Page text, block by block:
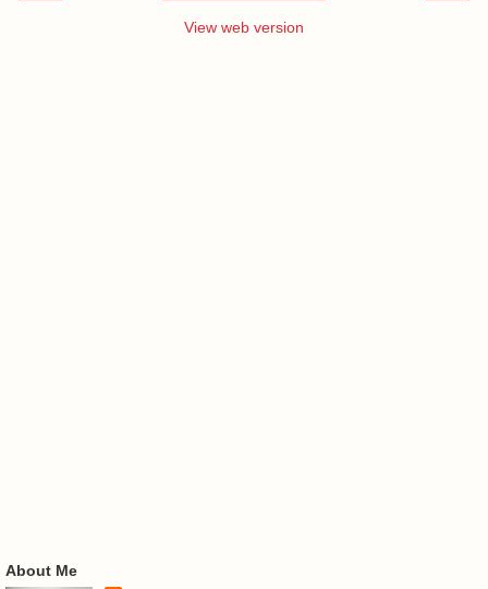
View web version
About Me